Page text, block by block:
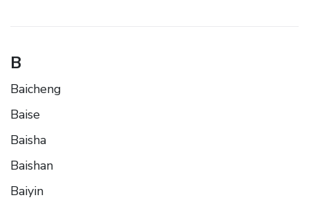
B
Baicheng
Baise
Baisha
Baishan
Baiyin